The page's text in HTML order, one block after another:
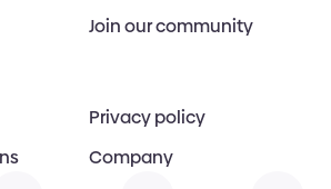
Join our community
Privacy policy
Company